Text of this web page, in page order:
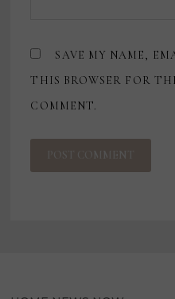
SAVE MY NAME,
THIS BROWSER FOR
COMMENT.